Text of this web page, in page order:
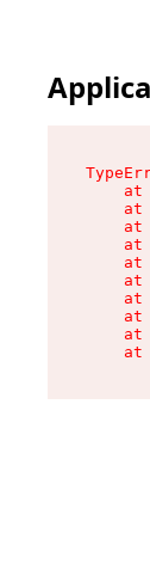
at
at
at
at
at
at
at
at
at
at